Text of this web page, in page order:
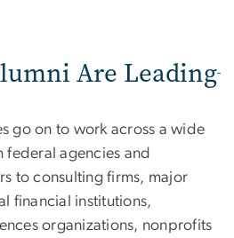
Are Leading
go on to work across a wide
agencies and
to consulting firms, major
financial institutions,
organizations, nonprofits